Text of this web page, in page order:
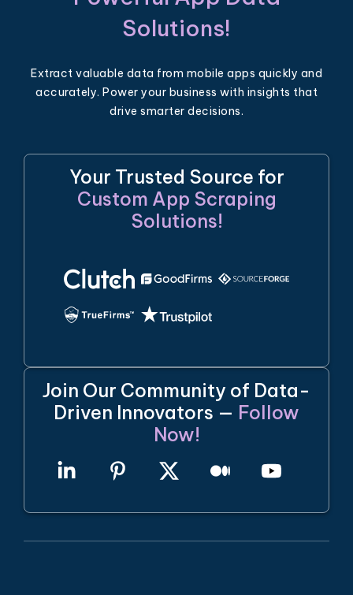
Solutions!
Extract valuable data from mobile apps quickly and
accurately. Power your business with insights that
drive smarter decisions.
Your Trusted Source for
Custom App Scraping
Solutions!
Join Our Community of Data-
Driven Innovators — Follow
Now!